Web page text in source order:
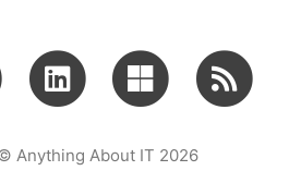
Anything About IT 2026